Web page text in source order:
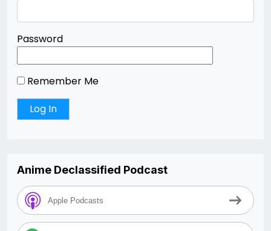
Password
Remember Me
Anime Declassified Podcast
Apple Podcasts